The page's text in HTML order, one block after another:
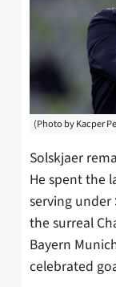
(Photo by Kacper
Solskjaer
He spent the
serving under
the surreal
Bayern
celebrated